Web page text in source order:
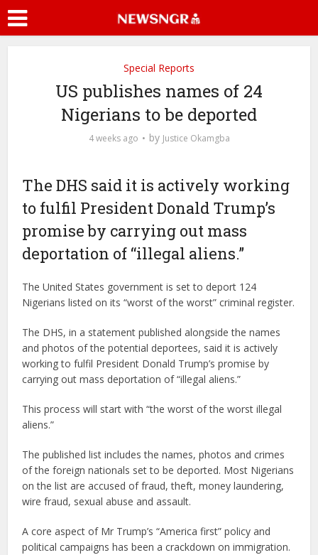
Special Reports
US publishes names of 24
Nigerians to be deported
4 weeks ago by Justice Okamgba
The DHS said it is actively working
to fulfil President Donald Trump’s
promise by carrying out mass
deportation of “illegal aliens.”
The United States government is set to deport 124
Nigerians listed on its “worst of the worst” criminal register.
The DHS, in a statement published alongside the names
and photos of the potential deportees, said it is actively
working to fulfil President Donald Trump’s promise by
carrying out mass deportation of “illegal aliens.”
This process will start with “the worst of the worst illegal
aliens.”
The published list includes the names, photos and crimes
of the foreign nationals set to be deported. Most Nigerians
on the list are accused of fraud, theft, money laundering,
wire fraud, sexual abuse and assault.
A core aspect of Mr Trump’s “America first” policy and
political campaigns has been a crackdown on immigration.